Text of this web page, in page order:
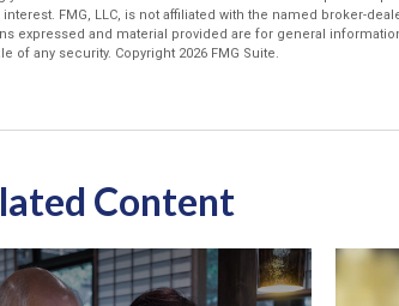
FMG, LLC, is not affiliated with the named broker-
expressed and material provided are for general
of any security. Copyright 2026 FMG Suite.
Content